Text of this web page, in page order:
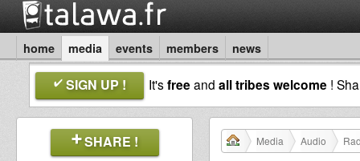
home media events members news
SIGN UP ! It'sfreeand all tribes welcome !
SHARE ! Media Audio